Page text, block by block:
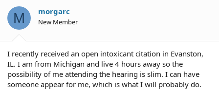
a
r
t
e
M morgarc
New Member
I recently received an open intoxicant citation in Evanston,
IL. I am from Michigan and live 4 hours away so the
possibility of me attending the hearing is slim. I can have
someone appear for me, which is what I will probably do.